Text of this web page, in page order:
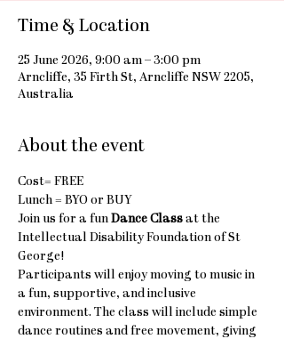
Time & Location
25 June 2026, 9:00 am – 3:00 pm
Arncliffe, 35 Firth St, Arncliffe NSW 2205,
Australia
About the event
Cost= FREE
Lunch = BYO or BUY
Join us for a fun Dance Class at the
Intellectual Disability Foundation of St
George!
Participants will enjoy moving to music in
a fun, supportive, and inclusive
environment. The class will include simple
dance routines and free movement, giving